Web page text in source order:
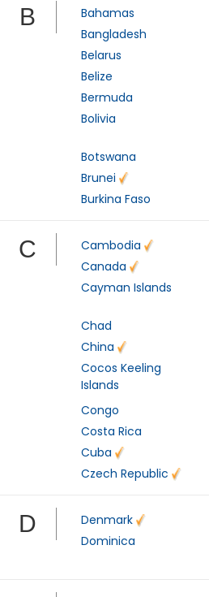
B Bahamas
Bangladesh
Belarus
Belize
Bermuda
Bolivia
Botswana
Brunei
Burkina Faso
C Cambodia
Canada
Cayman Islands
Chad
China
Cocos Keeling
Islands
Congo
Costa Rica
Cuba
Czech Republic
D Denmark
Dominica